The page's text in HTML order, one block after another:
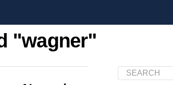
"wagner"